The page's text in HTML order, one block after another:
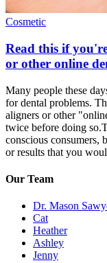
Cosmetic
Read this if
or other online
Many people these
for dental problems.
aligners or other
twice before doing
conscious consumers,
or results that you
Our Team
Dr. Mason
Cat
Heather
Ashley
Jenny